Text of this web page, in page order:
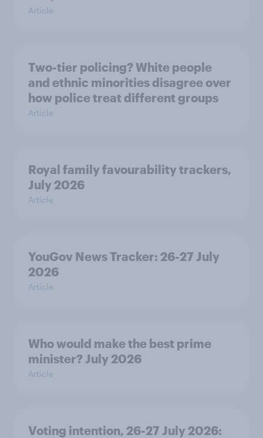
Article
Two-tier policing? White people
and ethnic minorities disagree over
how police treat different groups
Article
Royal family favourability trackers,
July 2026
Article
YouGov News Tracker: 26-27 July
2026
Article
Who would make the best prime
minister? July 2026
Article
Voting intention, 26-27 July 2026: